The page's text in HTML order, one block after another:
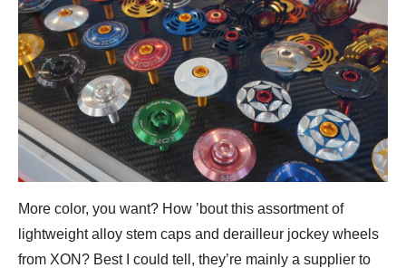
More color, you want? How ’bout this assortment of
lightweight alloy stem caps and derailleur jockey wheels
from XON? Best I could tell, they’re mainly a supplier to